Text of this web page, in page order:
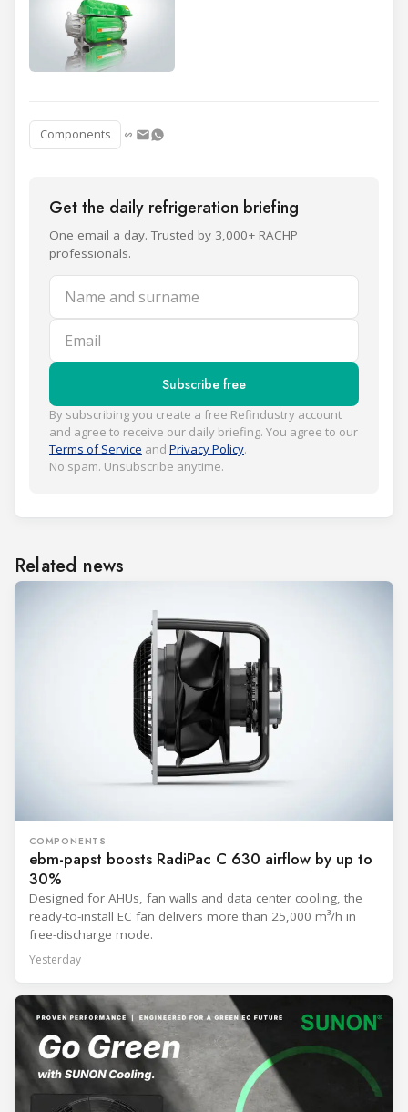
Components
Get the daily refrigeration briefing
One email a day. Trusted by 3,000+ RACHP
professionals.
Name and surname
Email
Subscribe free
By subscribing you create a free Refindustry account
and agree to receive our daily briefing. You agree to our
Terms of Service and Privacy Policy.
No spam. Unsubscribe anytime.
Related news
COMPONENTS
ebm-papst boosts RadiPac C 630 airflow by up to
30%
Designed for AHUs, fan walls and data center cooling, the
ready-to-install EC fan delivers more than 25,000 m³/h in
free-discharge mode.
Yesterday